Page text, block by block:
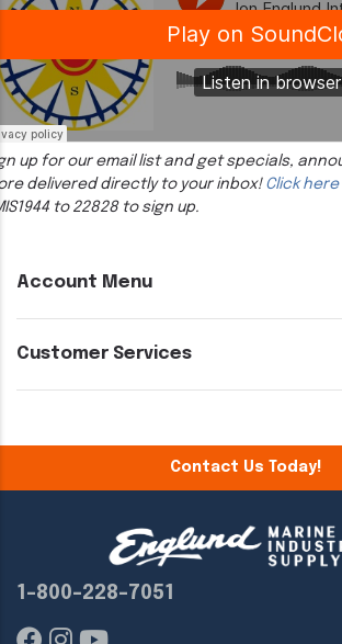
Account Menu
Customer Services
up for our email list and get specials,
delivered directly to your inbox! Click
to 22828 to sign up.
Contact Us Today!
1-800-228-7051